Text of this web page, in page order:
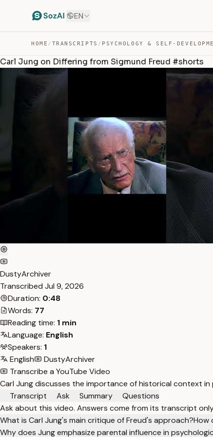
EN
HOME / TRANSCRIPTS / PSYCHOLOGY & SELF-
Carl Jung on Differing from Sigmund Freud #shorts
DustyArchiver
Transcribed Jul 9, 2026
Duration: 0:48
Words: 77
Reading time: 1 min
Language: English
Speakers: 1
English
DustyArchiver
Transcribe a YouTube Video
Carl Jung discusses the importance of historical context
Transcript
Ask Summary
Questions
Ask about this video. Answers come from its transcript
What is Carl Jung's main critique of Freud's approach?How
Why does Jung emphasize parental influence in